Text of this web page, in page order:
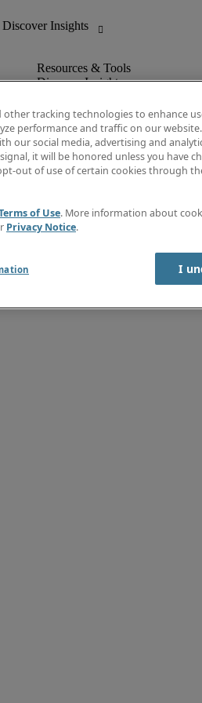
Discover Insights
Job Directory
Salary Guide
Time Reports
Create a job alert
Contact Us
other tracking technologies to enhance
performance and traffic on our
our social media, advertising and
it will be honored unless you have
out of use of certain cookies through
of Use. More information about
Privacy Notice.
I